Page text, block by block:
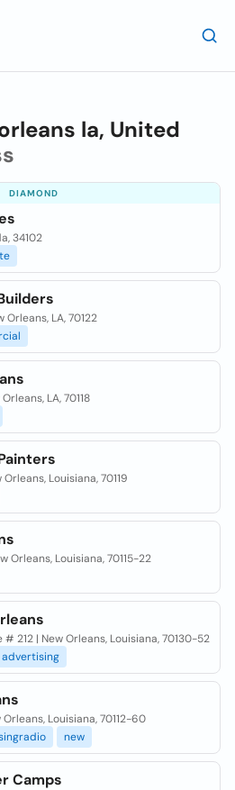
la, United
DIAMOND
34102
LA, 70122
LA, 70118
Louisiana, 70119
Orleans, Louisiana, 70115-22
212 | New Orleans, Louisiana, 70130-52
advertising
Louisiana, 70112-60
new
Camps